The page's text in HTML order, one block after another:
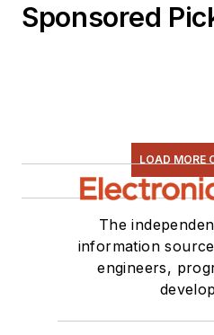
Sponsored
LOAD MORE
The
information
engineers,